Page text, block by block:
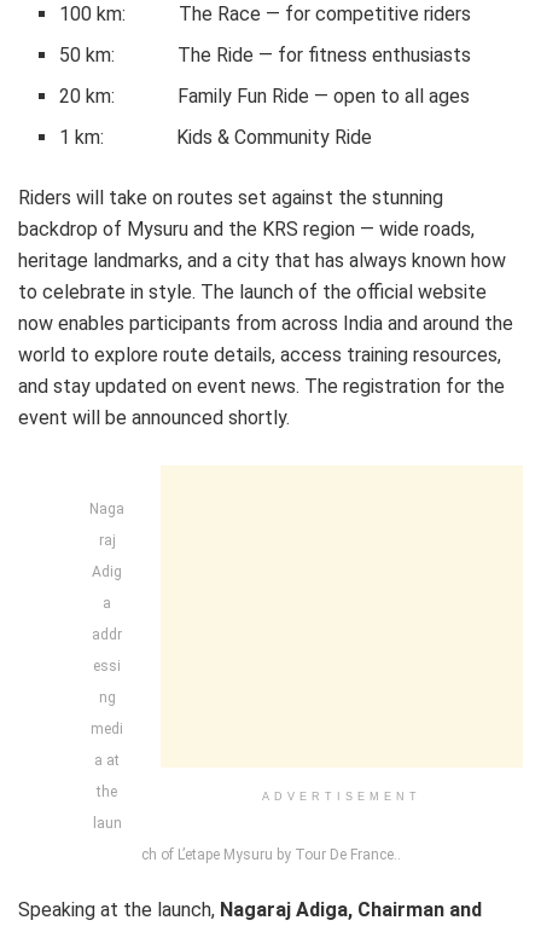
100 km: The Race — for competitive riders
50 km: The Ride — for fitness enthusiasts
20 km: Family Fun Ride — open to all ages
1 km: Kids & Community Ride
Riders will take on routes set against the stunning
backdrop of Mysuru and the KRS region — wide roads,
heritage landmarks, and a city that has always known how
to celebrate in style. The launch of the official website
now enables participants from across India and around the
world to explore route details, access training resources,
and stay updated on event news. The registration for the
event will be announced shortly.
ADVERTISEMENT
Naga
raj
Adig
a
addr
essi
ng
medi
a at
the
laun
ch of L’etape Mysuru by Tour De France..
Speaking at the launch, Nagaraj Adiga, Chairman and